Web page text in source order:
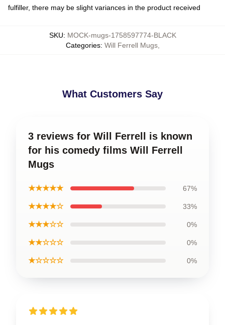
fulfiller, there may be slight variances in the product received
SKU: MOCK-mugs-1758597774-BLACK
Categories: Will Ferrell Mugs,
What Customers Say
3 reviews for Will Ferrell is known
for his comedy films Will Ferrell
Mugs
★★★★★ 67%
★★★★☆ 33%
★★★☆☆ 0%
★★☆☆☆ 0%
★☆☆☆☆ 0%